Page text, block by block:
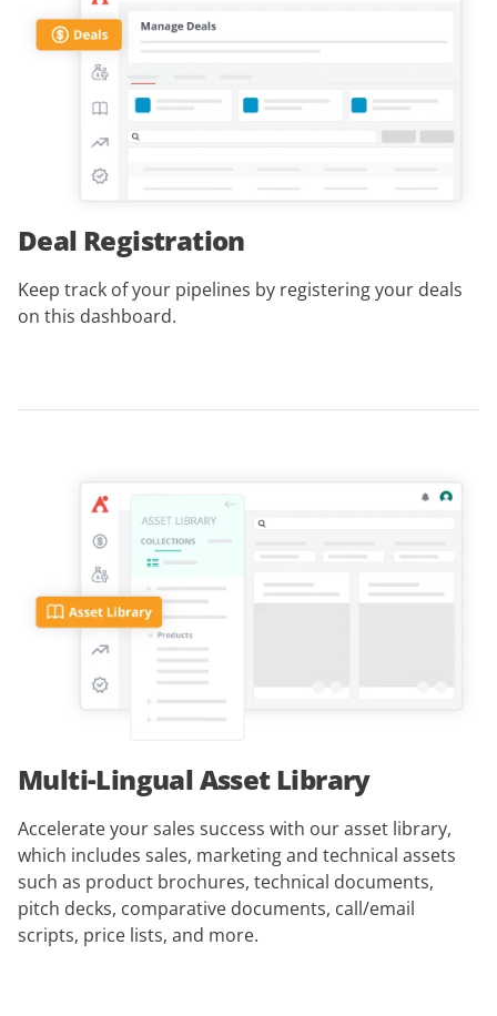
Deal Registration
Keep track of your pipelines by registering your deals
on this dashboard.
Multi-Lingual Asset Library
Accelerate your sales success with our asset library,
which includes sales, marketing and technical assets
such as product brochures, technical documents,
pitch decks, comparative documents, call/email
scripts, price lists, and more.